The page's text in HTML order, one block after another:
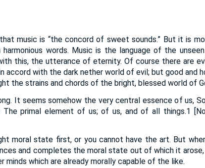
music is “the concord of sweet sounds.” But it is
harmonious words. Music is the language of the
this, the utterance of eternity. Of course there are
accord with the dark nether world of evil; but good and
the strains and chords of the bright, blessed world of
It seems somehow the very central essence of us,
The primal element of us; of us, and of all things.1
moral state first, or you cannot have the art. But
and completes the moral state out of which it arose,
minds which are already morally capable of the like.